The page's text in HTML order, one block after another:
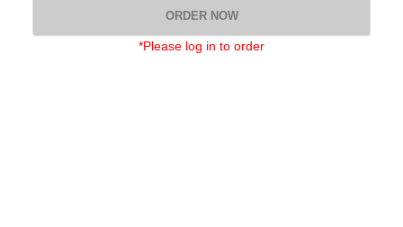
ORDER NOW
*Please log in to order